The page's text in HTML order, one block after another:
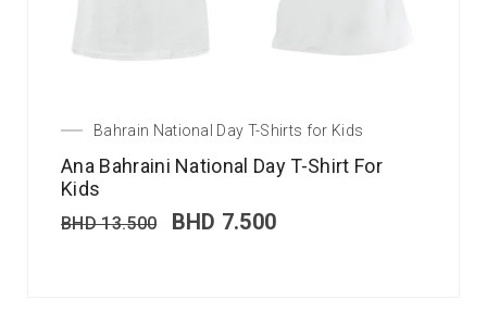
Bahrain National Day T-Shirts for Kids
Ana Bahraini National Day T-Shirt For
Kids
BHD13.500 BHD 7.500